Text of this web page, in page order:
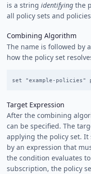
is a string identifying the
all policy sets and
Combining Algorithm
The name is followed by a
how the policy set
Target Expression
After the combining
can be specified. The
applying the policy set.
by an expression that
the condition evaluates to
subscription, the policy